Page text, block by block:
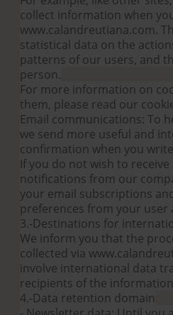
collect information when
www.calandreutiana.com.
statistical data on the
patterns of our users, and
person.
For more information on
them, please read our
Email communications: To
we send more useful and
confirmation when you
If you do not wish to
notifications from our
your email subscriptions
preferences from your user
3.-Destinations for
We inform you that the
collected via
involve international data
recipients of the
4.-Data retention domain